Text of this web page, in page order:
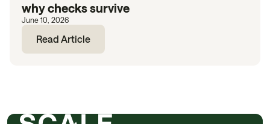
why checks survive
June 10, 2026
Read Article